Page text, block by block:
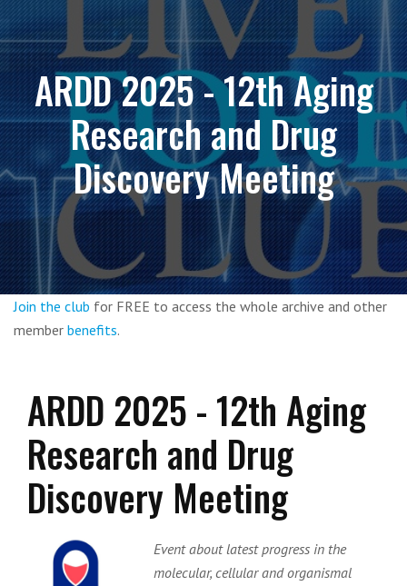
ARDD 2025 - 12th Aging
Research and Drug
Discovery Meeting
Join the club for FREE to access the whole archive and other
member benefits.
ARDD 2025 - 12th Aging
Research and Drug
Discovery Meeting
Event about latest progress in the
molecular, cellular and organismal